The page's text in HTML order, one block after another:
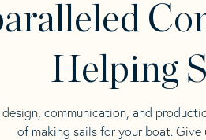
Helping
communication, and
of making sails for your boat.